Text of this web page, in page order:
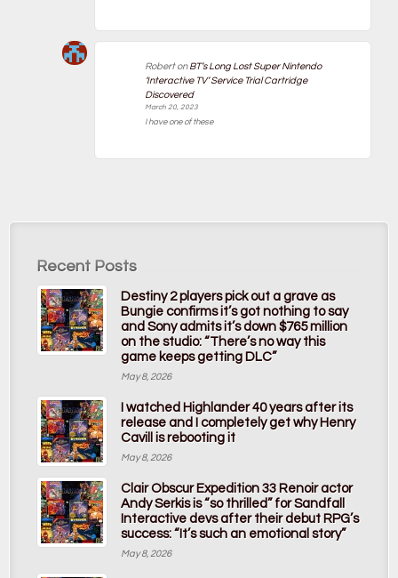
RobertonBT’s Long Lost Super Nintendo
‘Interactive TV’ Service Trial Cartridge
Discovered
March 20, 2023
I have one of these
Recent Posts
Destiny 2 players pick out a grave as
Bungie confirms it’s got nothing to say
and Sony admits it’s down $765 million
on the studio: “There’s no way this
game keeps getting DLC”
May 8, 2026
I watched Highlander 40 years after its
release and I completely get why Henry
Cavill is rebooting it
May 8, 2026
Clair Obscur Expedition 33 Renoir actor
Andy Serkis is “so thrilled” for Sandfall
Interactive devs after their debut RPG’s
success: “It’s such an emotional story”
May 8, 2026